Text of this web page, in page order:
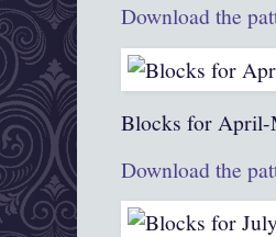
Download the
Blocks for April-
Download the